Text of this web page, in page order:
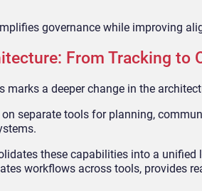
governance while improving
From Tracking to
a deeper change in the
separate tools for planning,
these capabilities into a unified
workflows across tools, provides